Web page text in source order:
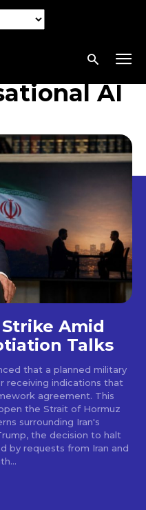
AI
Strike Amid
Talks
that a planned military
receiving indications that
agreement. This
the Strait of Hormuz
surrounding Iran's
the decision to halt
by requests from Iran and